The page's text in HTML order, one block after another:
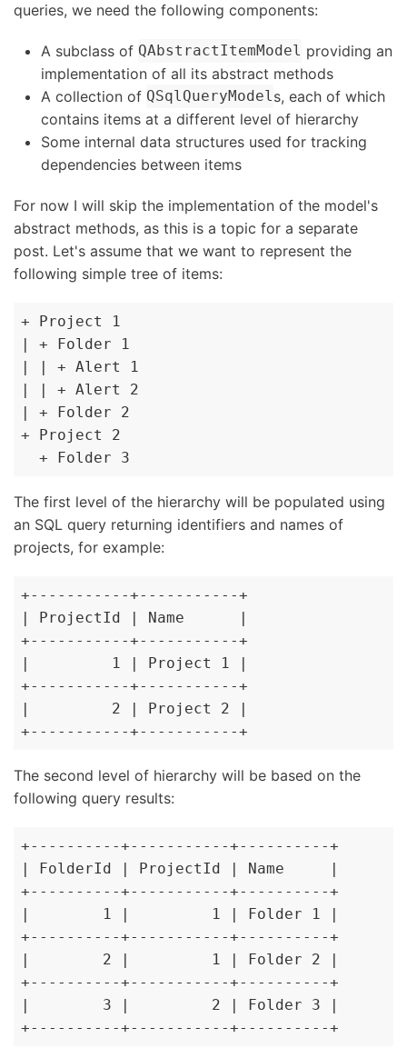
queries, we need the following components:
A subclass of QAbstractItemModel providing an
implementation of all its abstract methods
A collection of QSqlQueryModels, each of which
contains items at a different level of hierarchy
Some internal data structures used for tracking
dependencies between items
For now I will skip the implementation of the model's
abstract methods, as this is a topic for a separate
post. Let's assume that we want to represent the
following simple tree of items:
+ Project 1
| + Folder 1
| | + Alert 1
| | + Alert 2
| + Folder 2
+ Project 2
  + Folder 3
The first level of the hierarchy will be populated using
an SQL query returning identifiers and names of
projects, for example:
+-----------+-----------+
| ProjectId | Name      |
+-----------+-----------+
|         1 | Project 1 |
+-----------+-----------+
|         2 | Project 2 |
+-----------+-----------+
The second level of hierarchy will be based on the
following query results:
+----------+-----------+----------+
| FolderId | ProjectId | Name     |
+----------+-----------+----------+
|        1 |         1 | Folder 1 |
+----------+-----------+----------+
|        2 |         1 | Folder 2 |
+----------+-----------+----------+
|        3 |         2 | Folder 3 |
+----------+-----------+----------+